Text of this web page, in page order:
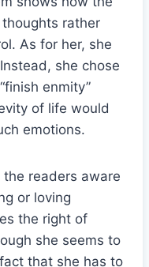
rather
As for her, she
she chose
enmity”
of life would
emotions.
readers aware
or loving
the right of
she seems to
that she has to